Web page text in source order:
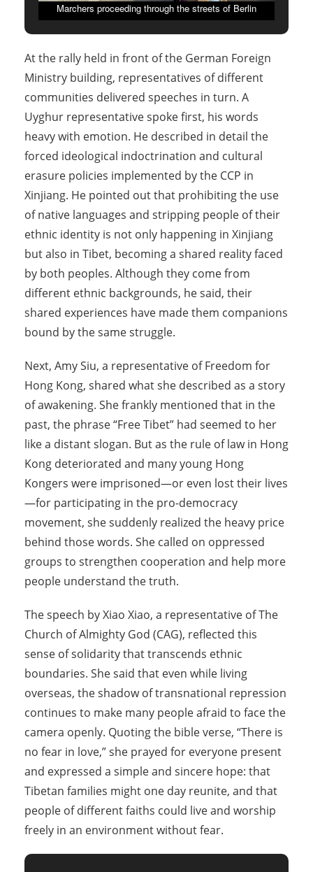
Marchers proceeding through the streets of Berlin
At the rally held in front of the German Foreign
Ministry building, representatives of different
communities delivered speeches in turn. A
Uyghur representative spoke first, his words
heavy with emotion. He described in detail the
forced ideological indoctrination and cultural
erasure policies implemented by the CCP in
Xinjiang. He pointed out that prohibiting the use
of native languages and stripping people of their
ethnic identity is not only happening in Xinjiang
but also in Tibet, becoming a shared reality faced
by both peoples. Although they come from
different ethnic backgrounds, he said, their
shared experiences have made them companions
bound by the same struggle.
Next, Amy Siu, a representative of Freedom for
Hong Kong, shared what she described as a story
of awakening. She frankly mentioned that in the
past, the phrase “Free Tibet” had seemed to her
like a distant slogan. But as the rule of law in Hong
Kong deteriorated and many young Hong
Kongers were imprisoned—or even lost their lives
—for participating in the pro-democracy
movement, she suddenly realized the heavy price
behind those words. She called on oppressed
groups to strengthen cooperation and help more
people understand the truth.
The speech by Xiao Xiao, a representative of The
Church of Almighty God (CAG), reflected this
sense of solidarity that transcends ethnic
boundaries. She said that even while living
overseas, the shadow of transnational repression
continues to make many people afraid to face the
camera openly. Quoting the bible verse, “There is
no fear in love,” she prayed for everyone present
and expressed a simple and sincere hope: that
Tibetan families might one day reunite, and that
people of different faiths could live and worship
freely in an environment without fear.